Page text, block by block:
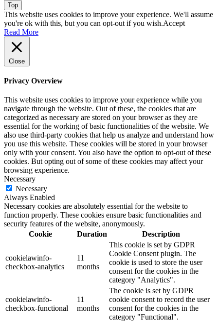
Top
This website uses cookies to improve your experience. We'll assume
you're ok with this, but you can opt-out if you wish.Accept
Read More
Close
Privacy Overview
This website uses cookies to improve your experience while you
navigate through the website. Out of these, the cookies that are
categorized as necessary are stored on your browser as they are
essential for the working of basic functionalities of the website. We
also use third-party cookies that help us analyze and understand how
you use this website. These cookies will be stored in your browser
only with your consent. You also have the option to opt-out of these
cookies. But opting out of some of these cookies may affect your
browsing experience.
Necessary
Necessary
Always Enabled
Necessary cookies are absolutely essential for the website to
function properly. These cookies ensure basic functionalities and
security features of the website, anonymously.
Cookie
Duration Description
cookielawinfo-
checkbox-analytics
11
months
This cookie is set by GDPR
Cookie Consent plugin. The
cookie is used to store the user
consent for the cookies in the
category "Analytics".
cookielawinfo-
checkbox-functional
11
months
The cookie is set by GDPR
cookie consent to record the user
consent for the cookies in the
category "Functional".